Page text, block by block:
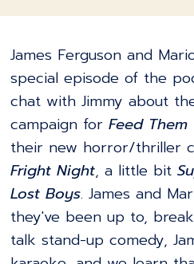
James Ferguson and
special episode of the
chat with Jimmy about
campaign forFeed
their new horror/thriller
Fright Night, a little bit
Lost Boys. James and
they've been up to,
talk stand-up comedy,